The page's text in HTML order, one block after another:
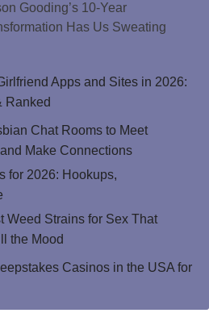
Gooding’s 10-Year
Has Us Sweating
Apps and Sites in 2026:
Ranked
Chat Rooms to Meet
Make Connections
for 2026: Hookups,
Weed Strains for Sex That
the Mood
Casinos in the USA for